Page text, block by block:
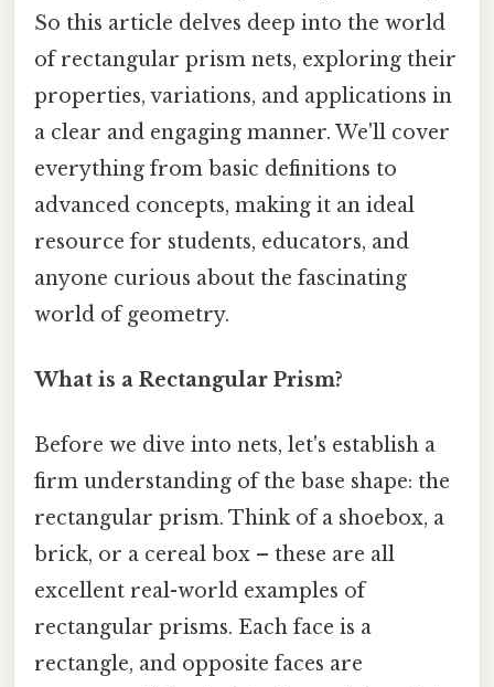
So this article delves deep into the world
of rectangular prism nets, exploring their
properties, variations, and applications in
a clear and engaging manner. We'll cover
everything from basic definitions to
advanced concepts, making it an ideal
resource for students, educators, and
anyone curious about the fascinating
world of geometry.
What is a Rectangular Prism?
Before we dive into nets, let's establish a
firm understanding of the base shape: the
rectangular prism. Think of a shoebox, a
brick, or a cereal box – these are all
excellent real-world examples of
rectangular prisms. Each face is a
rectangle, and opposite faces are